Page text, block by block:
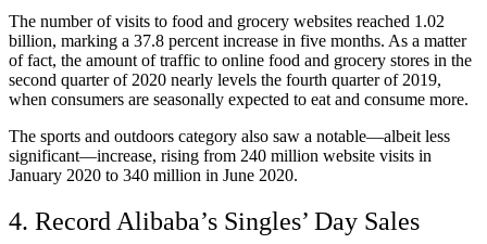
The number of visits to food and grocery websites reached 1.02
billion, marking a 37.8 percent increase in five months. As a matter
of fact, the amount of traffic to online food and grocery stores in the
second quarter of 2020 nearly levels the fourth quarter of 2019,
when consumers are seasonally expected to eat and consume more.
The sports and outdoors category also saw a notable—albeit less
significant—increase, rising from 240 million website visits in
January 2020 to 340 million in June 2020.
4. Record Alibaba’s Singles’ Day Sales